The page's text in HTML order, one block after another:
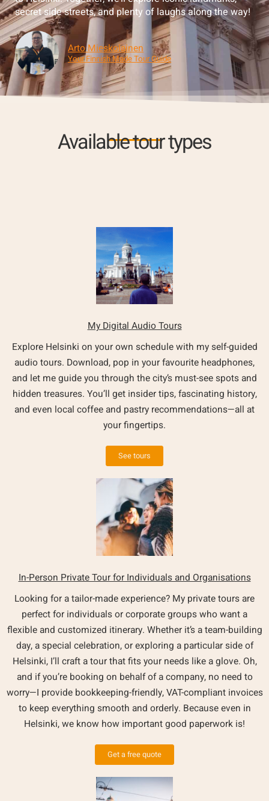
secret side streets, and plenty of laughs along the way!
Arto Mieskolainen
Your Finnish Made Tour Guide
Available tour types
My Digital Audio Tours
Explore Helsinki on your own schedule with my self-guided
audio tours. Download, pop in your favourite headphones,
and let me guide you through the city’s must-see spots and
hidden treasures. You’ll get insider tips, fascinating history,
and even local coffee and pastry recommendations—all at
your fingertips.
See tours
In-Person Private Tour for Individuals and Organisations
Looking for a tailor-made experience? My private tours are
perfect for individuals or corporate groups who want a
flexible and customized itinerary. Whether it’s a team-building
day, a special celebration, or exploring a particular side of
Helsinki, I’ll craft a tour that fits your needs like a glove. Oh,
and if you’re booking on behalf of a company, no need to
worry—I provide bookkeeping-friendly, VAT-compliant invoices
to keep everything smooth and orderly. Because even in
Helsinki, we know how important good paperwork is!
Get a free quote